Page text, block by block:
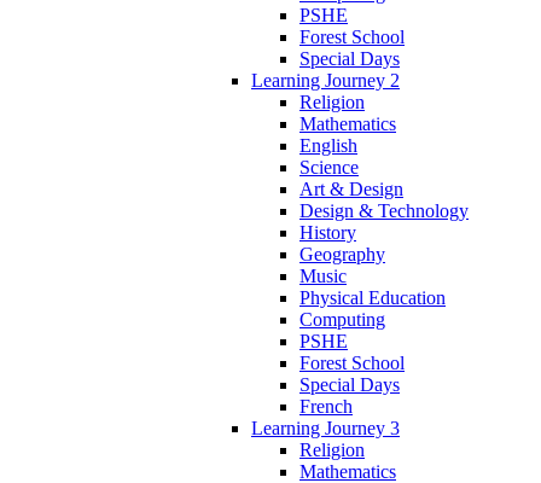
PSHE
Forest School
Special Days
Learning Journey 2
Religion
Mathematics
English
Science
Art & Design
Design & Technology
History
Geography
Music
Physical Education
Computing
PSHE
Forest School
Special Days
French
Learning Journey 3
Religion
Mathematics